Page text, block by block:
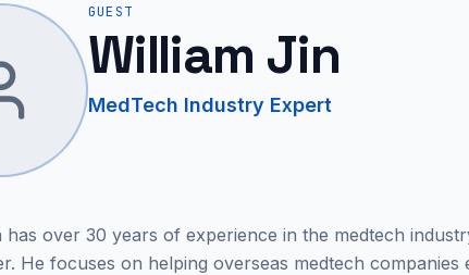
GUEST
William Jin
MedTech Industry Expert
has over 30 years of experience in the medtech
He focuses on helping overseas medtech